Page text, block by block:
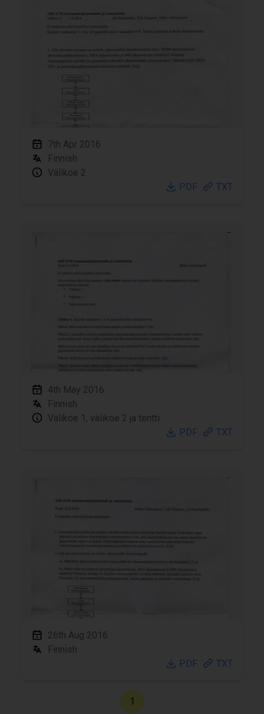
7th Apr 2016
Finnish
Välikoe 2
PDF
TXT
4th May 2016
Finnish
Välikoe 1, välikoe 2 ja tentti
PDF
TXT
26th Aug 2016
Finnish
PDF
TXT
1